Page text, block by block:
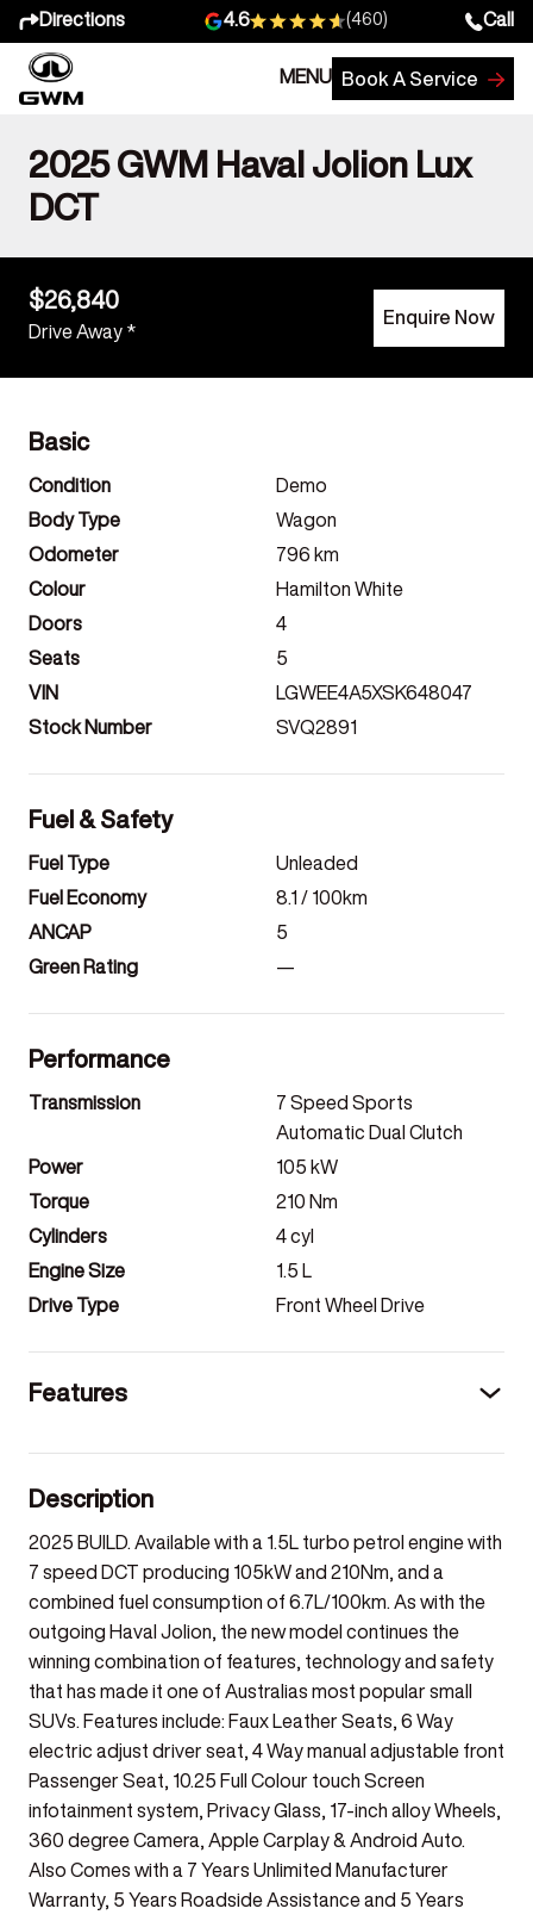
Directions 4.6 (460) Call
MENU Book A Service
2025 GWM Haval Jolion Lux
DCT
$26,840
Drive Away *
Enquire Now
Basic
Condition
Demo
Body Type
Wagon
Odometer
796 km
Colour
Hamilton White
Doors
4
Seats
5
VIN
LGWEE4A5XSK648047
Stock Number
SVQ2891
Fuel & Safety
Fuel Type
Unleaded
Fuel Economy
8.1 / 100km
ANCAP
5
Green Rating
—
Performance
Transmission
7 Speed Sports
Automatic Dual Clutch
Power
105 kW
Torque
210 Nm
Cylinders
4cyl
Engine Size
1.5 L
Drive Type
Front Wheel Drive
Features
Description
2025 BUILD. Available with a 1.5L turbo petrol engine with
7 speed DCT producing 105kW and 210Nm, and a
combined fuel consumption of 6.7L/100km. As with the
outgoing Haval Jolion, the new model continues the
winning combination of features, technology and safety
that has made it one of Australias most popular small
SUVs. Features include: Faux Leather Seats, 6 Way
electric adjust driver seat, 4 Way manual adjustable front
Passenger Seat, 10.25 Full Colour touch Screen
infotainment system, Privacy Glass, 17-inch alloy Wheels,
360 degree Camera, Apple Carplay & Android Auto.
Also Comes with a 7 Years Unlimited Manufacturer
Warranty, 5 Years Roadside Assistance and 5 Years